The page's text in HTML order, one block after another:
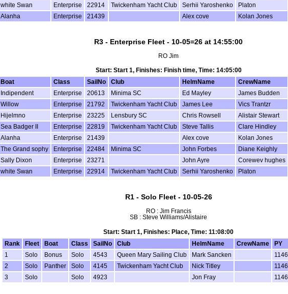
white Swan Enterprise 22914 Twickenham Yacht Club Serhii Yaroshenko Platon
Alanha Enterprise 21439 Alex cove Kolan Jones
R3 - Enterprise Fleet - 10-05=26 at 14:55:00
RO Jim
Start: Start 1, Finishes: Finish time, Time: 14:05:00
Boat Class SailNo Club HelmName CrewName
Indipendent Enterprise 20613 Minima SC Ed Mayley James Budden
Willow Enterprise 21792 Twickenham Yacht Club James Lee Vics Trantzr
Hijelmno Enterprise 23225 Lensbury SC Chris Rowsell Alistair Stewart
Sea Badger II Enterprise 22819 Twickenham Yacht Club Steve Tallis Clare Hindley
Alanha Enterprise 21439 Alex cove Kolan Jones
The Grand sophy Enterprise 22484 Minima SC John Forbes Diane Keighly
Sally Dixon Enterprise 23271 John Ayre Corewev hughes
white Swan Enterprise 22914 Twickenham Yacht Club Serhii Yaroshenko Platon
R1 - Solo Fleet - 10-05-26
RO : Jim Francis
SB : Steve Williams/Alistaire
Start: Start 1, Finishes: Place, Time: 11:08:00
Rank
Fleet Boat Class SailNo Club HelmName CrewName PY
1
Solo Bonus Solo 4543 Queen Mary Sailing Club Mark Sancken 1146
2
Solo Panther Solo 4145 Twickenham Yacht Club Nick Titley 1146
3
Solo Solo 4923 Jon Fray 1146